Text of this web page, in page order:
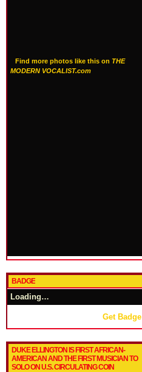
Find more photos like this on THE
MODERN VOCALIST.com
BADGE
Loading…
Get Badge
DUKE ELLINGTON IS FIRST AFRICAN-
AMERICAN AND THE FIRST MUSICIAN TO
SOLO ON U.S. CIRCULATING COIN